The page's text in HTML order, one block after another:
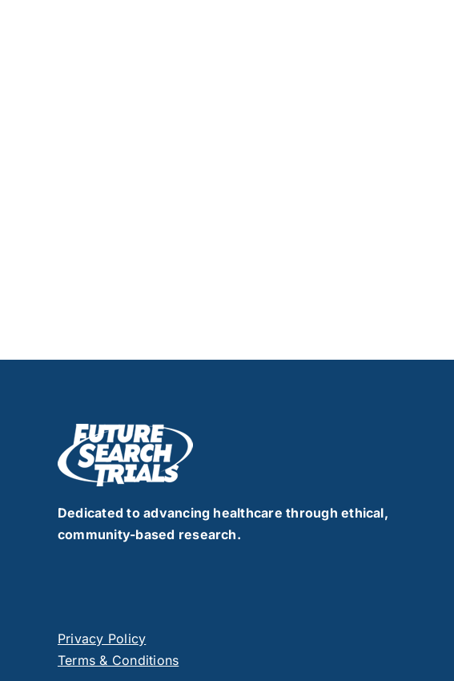
Dedicated to advancing healthcare through ethical,
community-based research.
Privacy Policy
Terms & Conditions